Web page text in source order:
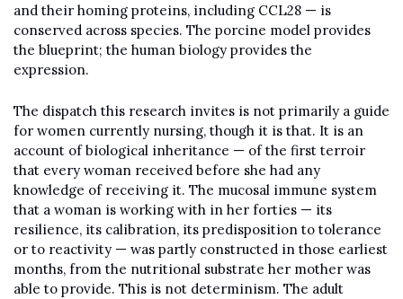
and their homing proteins, including CCL28 — is
conserved across species. The porcine model provides
the blueprint; the human biology provides the
expression.
The dispatch this research invites is not primarily a guide
for women currently nursing, though it is that. It is an
account of biological inheritance — of the first terroir
that every woman received before she had any
knowledge of receiving it. The mucosal immune system
that a woman is working with in her forties — its
resilience, its calibration, its predisposition to tolerance
or to reactivity — was partly constructed in those earliest
months, from the nutritional substrate her mother was
able to provide. This is not determinism. The adult